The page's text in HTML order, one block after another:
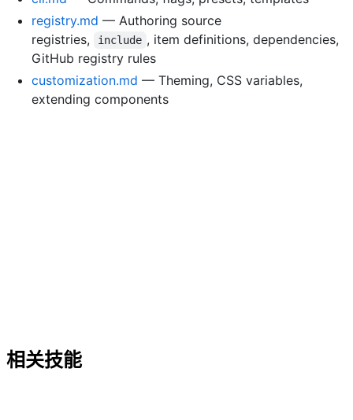
registry.md — Authoring source
registries,
include , item definitions, dependencies,
GitHub registry rules
customization.md — Theming, CSS variables,
extending components
相关技能